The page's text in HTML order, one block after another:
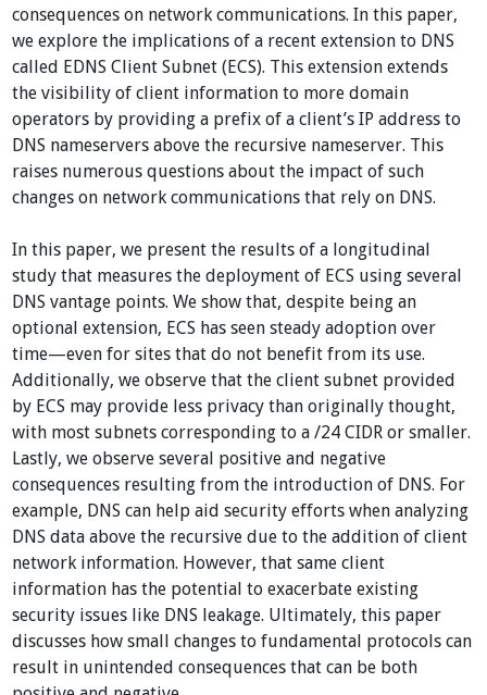
consequences on network communications. In this paper,
we explore the implications of a recent extension to DNS
called EDNS Client Subnet (ECS). This extension extends
the visibility of client information to more domain
operators by providing a prefix of a client’s IP address to
DNS nameservers above the recursive nameserver. This
raises numerous questions about the impact of such
changes on network communications that rely on DNS.
In this paper, we present the results of a longitudinal
study that measures the deployment of ECS using several
DNS vantage points. We show that, despite being an
optional extension, ECS has seen steady adoption over
time—even for sites that do not benefit from its use.
Additionally, we observe that the client subnet provided
by ECS may provide less privacy than originally thought,
with most subnets corresponding to a /24 CIDR or smaller.
Lastly, we observe several positive and negative
consequences resulting from the introduction of DNS. For
example, DNS can help aid security efforts when analyzing
DNS data above the recursive due to the addition of client
network information. However, that same client
information has the potential to exacerbate existing
security issues like DNS leakage. Ultimately, this paper
discusses how small changes to fundamental protocols can
result in unintended consequences that can be both